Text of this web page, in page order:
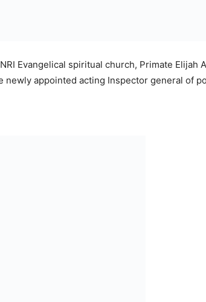
Evangelical spiritual church, Primate Elijah
newly appointed acting Inspector general of